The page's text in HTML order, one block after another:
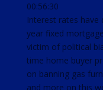
RSS FEED
SHARE
LINK
EMBED
00:56:30
Interest rates have
year fixed
victim of political
time home buyer
on banning gas
and more on this